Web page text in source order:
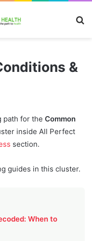
&
path for the Common
inside All Perfect
section.
guides in this cluster.
When to